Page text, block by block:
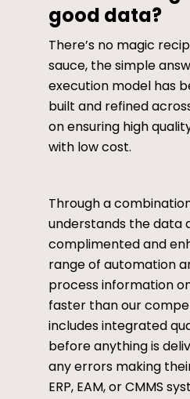
good data?
There’s no magic
sauce, the simple
execution model has
built and refined
on ensuring high
with low cost.
Through a
understands the data
complimented and
range of automation
process information
faster than our
includes integrated
before anything is
any errors making
ERP, EAM, or CMMS